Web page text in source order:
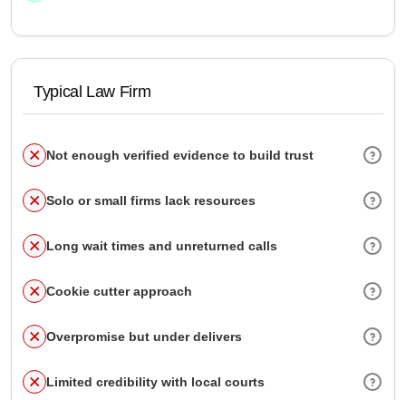
Typical Law Firm
Not enough verified evidence to build trust
Solo or small firms lack resources
Long wait times and unreturned calls
Cookie cutter approach
Overpromise but under delivers
Limited credibility with local courts